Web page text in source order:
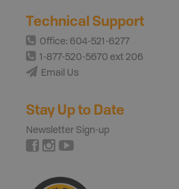
Technical Support
Office: 604-521-6277
1-877-520-5670 ext 206
Email Us
Stay Up to Date
Newsletter Sign-up